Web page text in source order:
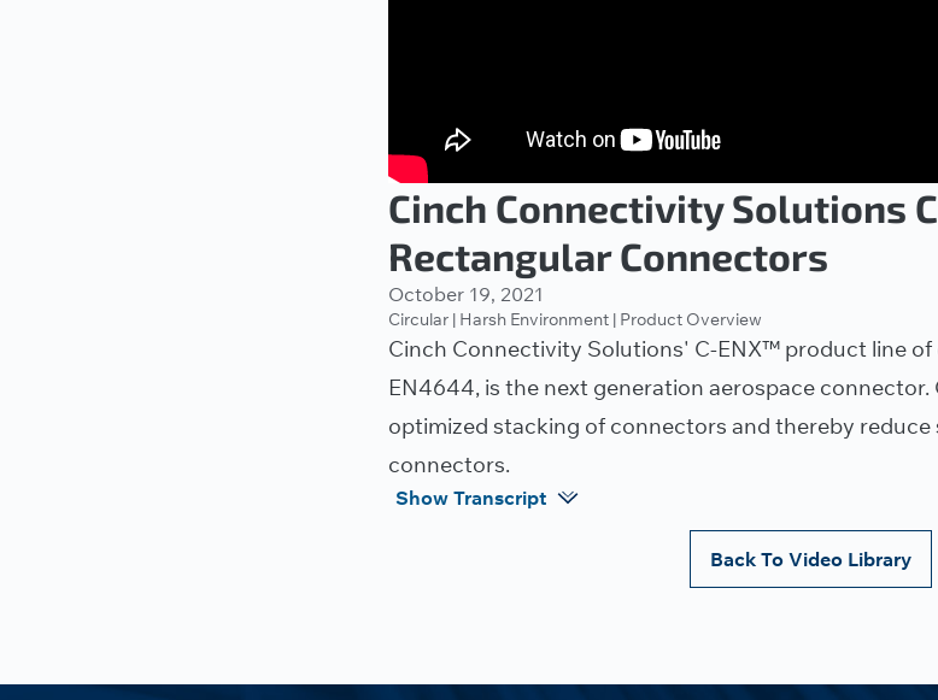
Cinch Connectivity Solutions
Rectangular Connectors
October 19, 2021
Circular | Harsh Environment | Product Overview
Cinch Connectivity Solutions' C-ENX™ product line
EN4644, is the next generation aerospace
optimized stacking of connectors and thereby
connectors.
Show Transcript
Back To Video Library